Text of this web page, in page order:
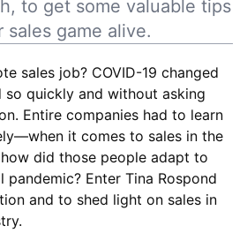
to get some valuable tips
game alive.
sales job? COVID-19 changed
quickly and without asking
Entire companies had to learn
it comes to sales in the
did those people adapt to
Enter Tina Rospond
and to shed light on sales in